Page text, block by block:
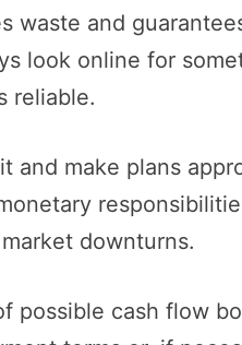
waste and
look online for
reliable.
and make plans
downturns.
possible cash flow